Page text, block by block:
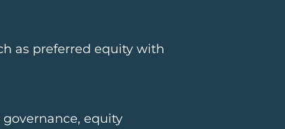
as preferred equity with
equity